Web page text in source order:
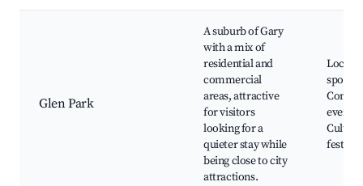
Glen Park
A suburb of Gary
with a mix of
residential and
commercial
areas, attractive
for visitors
looking for a
quieter stay while
being close to city
attractions.
Local
spots,
events,